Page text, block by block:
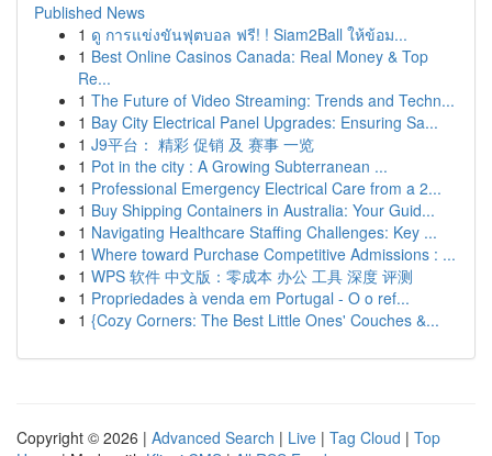
Published News
1 ดู การแข่งขันฟุตบอล ฟรี! ! Siam2Ball ให้ข้อม...
1 Best Online Casinos Canada: Real Money & Top
Re...
1 The Future of Video Streaming: Trends and Techn...
1 Bay City Electrical Panel Upgrades: Ensuring Sa...
1 J9平台： 精彩 促销 及 赛事 一览
1 Pot in the city : A Growing Subterranean ...
1 Professional Emergency Electrical Care from a 2...
1 Buy Shipping Containers in Australia: Your Guid...
1 Navigating Healthcare Staffing Challenges: Key ...
1 Where toward Purchase Competitive Admissions : ...
1 WPS 软件 中文版：零成本 办公 工具 深度 评测
1 Propriedades à venda em Portugal - O o ref...
1 {Cozy Corners: The Best Little Ones' Couches &...
Copyright © 2026 | Advanced Search | Live | Tag Cloud | Top